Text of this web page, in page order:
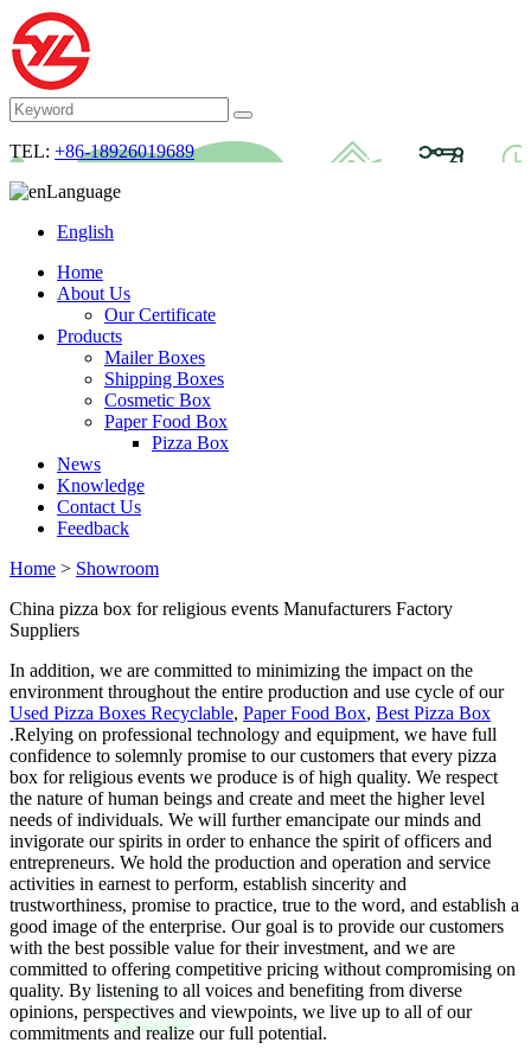
TEL: +86-18926019689
Language
English
Home
About Us
Our Certificate
Products
Mailer Boxes
Shipping Boxes
Cosmetic Box
Paper Food Box
Pizza Box
News
Knowledge
Contact Us
Feedback
Home > Showroom
China pizza box for religious events Manufacturers Factory
Suppliers
In addition, we are committed to minimizing the impact on the
environment throughout the entire production and use cycle of our
Used Pizza Boxes Recyclable, Paper Food Box, Best Pizza Box
.Relying on professional technology and equipment, we have full
confidence to solemnly promise to our customers that every pizza
box for religious events we produce is of high quality. We respect
the nature of human beings and create and meet the higher level
needs of individuals. We will further emancipate our minds and
invigorate our spirits in order to enhance the spirit of officers and
entrepreneurs. We hold the production and operation and service
activities in earnest to perform, establish sincerity and
trustworthiness, promise to practice, true to the word, and establish a
good image of the enterprise. Our goal is to provide our customers
with the best possible value for their investment, and we are
committed to offering competitive pricing without compromising on
quality. By listening to all voices and benefiting from diverse
opinions, perspectives and viewpoints, we live up to all of our
commitments and realize our full potential.